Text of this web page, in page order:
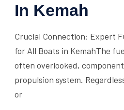
In Kemah
Crucial Connection: Expert
for All Boats in KemahThe
often overlooked,
propulsion system.
or